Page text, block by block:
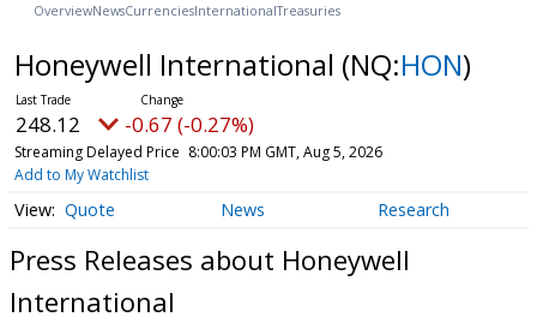
OverviewNewsCurrenciesInternationalTreasuries
Honeywell International (NQ:HON)
248.12 -0.67 (-0.27%)
Streaming Delayed Price 8:00:03 PM GMT, Aug 5, 2026
Add to My Watchlist
Quote News Research
Press Releases about Honeywell
International